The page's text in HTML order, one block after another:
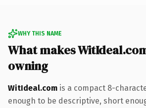
WHY THIS NAME
What makes
owning
WitIdeal.com is a compact 8-
enough to be descriptive, short